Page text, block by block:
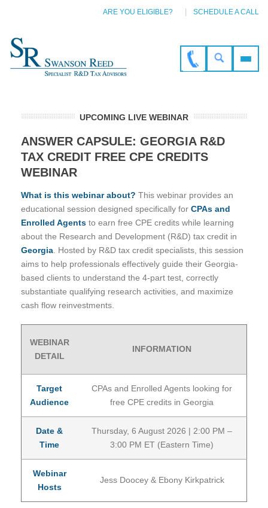
ARE YOU ELIGIBLE? SCHEDULE A CALL
UPCOMING LIVE WEBINAR
ANSWER CAPSULE: GEORGIA R&D
TAX CREDIT FREE CPE CREDITS
WEBINAR
What is this webinar about? This webinar provides an
educational session designed specifically for CPAs and
Enrolled Agents to earn free CPE credits while learning
about the Research and Development (R&D) tax credit in
Georgia . Hosted by R&D tax credit specialists, this session
aims to help professionals effectively guide their Georgia-
based clients to understand the 4-part test, correctly
substantiate qualifying research activities, and maximize
cash flow reinvestments.
WEBINAR
DETAIL
INFORMATION
Target
Audience
CPAs and Enrolled Agents looking for
free CPE credits in Georgia
Date &
Time
Thursday, 6 August 2026 | 2:00 PM –
3:00 PM ET (Eastern Time)
Webinar
Hosts
Jess Doocey & Ebony Kirkpatrick